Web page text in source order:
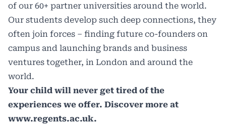
of our 60+ partner universities around the world.
Our students develop such deep connections, they
often join forces – finding future co-founders on
campus and launching brands and business
ventures together, in London and around the
world.
Your child will never get tired of the
experiences we offer. Discover more at
www.regents.ac.uk.